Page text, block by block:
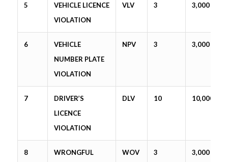
5
VEHICLE LICENCE
VIOLATION
VLV 3 3,000
6
VEHICLE
NUMBER PLATE
VIOLATION
NPV 3 3,000
7
DRIVER’S
LICENCE
VIOLATION
DLV 10 10,000
8
WRONGFUL
WOV 3 3,000